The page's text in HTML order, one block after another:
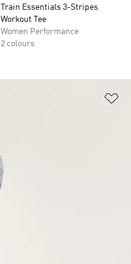
Train Essentials 3-Stripes
Workout Tee
Women Performance
2 colours